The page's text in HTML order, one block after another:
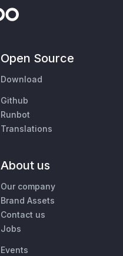
Open Source
Download
Github
Runbot
Translations
About us
Our company
Brand Assets
Contact us
Jobs
Events